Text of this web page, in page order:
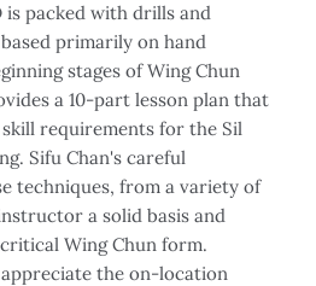
packed with drills and
primarily on hand
stages of Wing Chun
a 10-part lesson plan that
requirements for the Sil
Sifu Chan's careful
techniques, from a variety of
a solid basis and
Wing Chun form.
the on-location